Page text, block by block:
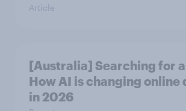
Article
[Australia] Searching for
How AI is changing online
in ​2026